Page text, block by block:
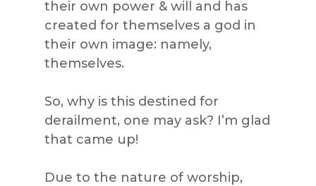
their own power & will and has
created for themselves a god in
their own image: namely,
themselves.
So, why is this destined for
derailment, one may ask? I’m glad
that came up!
Due to the nature of worship,